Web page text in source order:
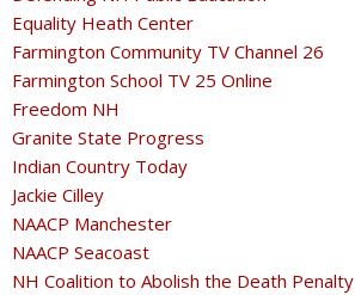
Equality Heath Center
Farmington Community TV Channel 26
Farmington School TV 25 Online
Freedom NH
Granite State Progress
Indian Country Today
Jackie Cilley
NAACP Manchester
NAACP Seacoast
NH Coalition to Abolish the Death Penalty